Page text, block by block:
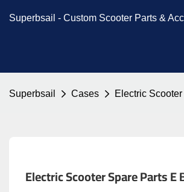
Superbsail - Custom Scooter Parts &
Superbsail Cases Electric
Electric Scooter Spare Parts